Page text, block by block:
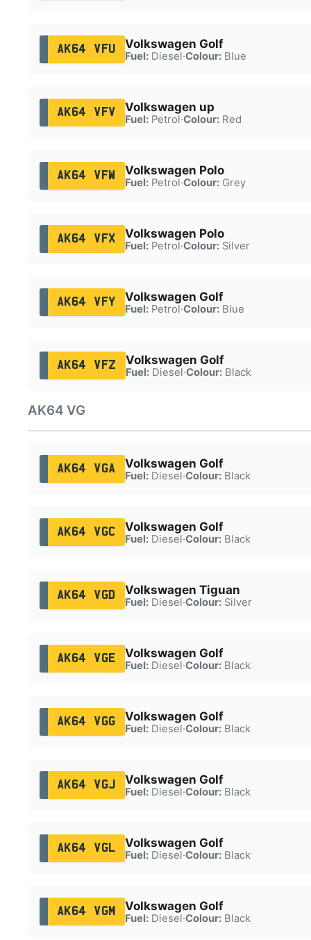
AK64 VFU Volkswagen Golf
Fuel:Diesel·Colour:Blue
AK64 VFV Volkswagen up
Fuel:Petrol·Colour:Red
AK64 VFW Volkswagen Polo
Fuel:Petrol·Colour:Grey
AK64 VFX Volkswagen Polo
Fuel:Petrol·Colour:Silver
AK64 VFY Volkswagen Golf
Fuel:Petrol·Colour:Blue
AK64 VFZ Volkswagen Golf
Fuel:Diesel·Colour:Black
AK64 VG
AK64 VGA Volkswagen Golf
Fuel:Diesel·Colour:Black
AK64 VGC Volkswagen Golf
Fuel:Diesel·Colour:Black
AK64 VGD Volkswagen Tiguan
Fuel:Diesel·Colour:Silver
AK64 VGE Volkswagen Golf
Fuel:Diesel·Colour:Black
AK64 VGG Volkswagen Golf
Fuel:Diesel·Colour:Black
AK64 VGJ Volkswagen Golf
Fuel:Diesel·Colour:Black
AK64 VGL Volkswagen Golf
Fuel:Diesel·Colour:Black
AK64 VGM Volkswagen Golf
Fuel:Diesel·Colour:Black